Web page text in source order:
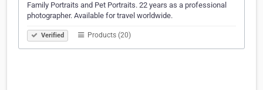
Family Portraits and Pet Portraits. 22 years as a professional
photographer. Available for travel worldwide.
Verified Products (20)